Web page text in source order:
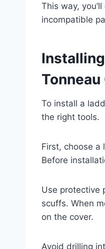
This way,
incompatible
Tonneau
To install a
the right tools.
First, choose
Before
Use protective
scuffs. When
on the cover.
Avoid drilling